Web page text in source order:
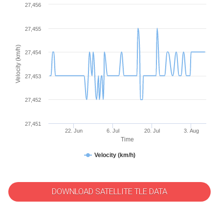
Time
Velocity (km/h)
Velocity (km/h)
22. Jun 6. Jul 20. Jul 3. Aug
27,451
27,452
27,453
27,454
27,455
27,456
DOWNLOAD SATELLITE TLE DATA